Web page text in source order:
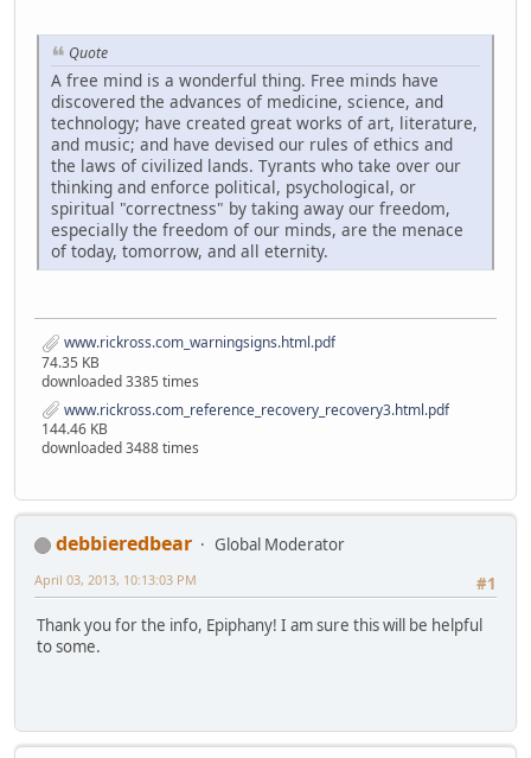
Quote
A free mind is a wonderful thing. Free minds have
discovered the advances of medicine, science, and
technology; have created great works of art, literature,
and music; and have devised our rules of ethics and
the laws of civilized lands. Tyrants who take over our
thinking and enforce political, psychological, or
spiritual "correctness" by taking away our freedom,
especially the freedom of our minds, are the menace
of today, tomorrow, and all eternity.
www.rickross.com_warningsigns.html.pdf
74.35 KB
downloaded 3385 times
www.rickross.com_reference_recovery_recovery3.html.pdf
144.46 KB
downloaded 3488 times
debbieredbear
Global Moderator
#1
April 03, 2013, 10:13:03 PM
Thank you for the info, Epiphany! I am sure this will be helpful
to some.